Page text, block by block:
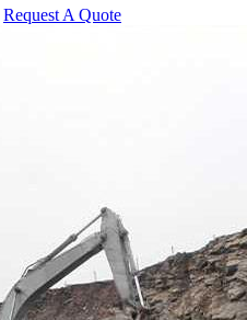
Request A Quote